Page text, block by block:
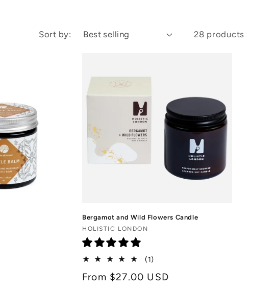
Sort by: 28 products
Bergamot and Wild Flowers Candle
Vendor:
HOLISTIC LONDON
(1)
reviews
Regular
From $27.00 USD